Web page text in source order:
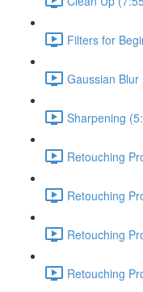
Filters for
Gaussian Blur
Sharpening
Retouching
Retouching
Retouching
Retouching